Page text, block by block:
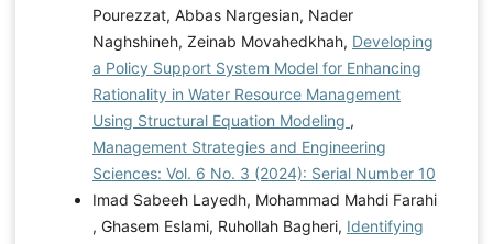
Pourezzat, Abbas Nargesian, Nader
Naghshineh, Zeinab Movahedkhah, Developing
a Policy Support System Model for Enhancing
Rationality in Water Resource Management
Using Structural Equation Modeling ,
Management Strategies and Engineering
Sciences: Vol. 6 No. 3 (2024): Serial Number 10
Imad Sabeeh Layedh, Mohammad Mahdi Farahi
, Ghasem Eslami, Ruhollah Bagheri, Identifying